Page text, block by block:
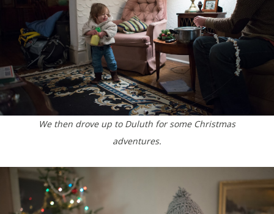
We then drove up to Duluth for some Christmas
adventures.